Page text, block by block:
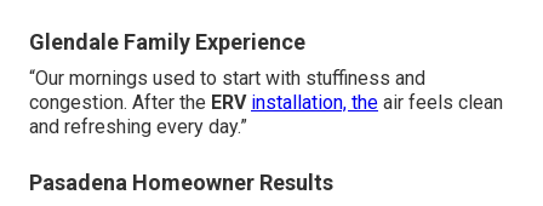
Glendale Family Experience
“Our mornings used to start with stuffiness and
congestion. After the ERV installation, the air feels clean
and refreshing every day.”
Pasadena Homeowner Results